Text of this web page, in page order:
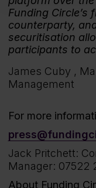
Funding Circle’s
counterparty,
securitisation
participants to
James Cuby ,
Management
For more
Jack Pritchett:
Manager: 07522
About Funding